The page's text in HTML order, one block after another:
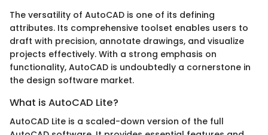
The versatility of AutoCAD is one of its defining
attributes. Its comprehensive toolset enables users to
draft with precision, annotate drawings, and visualize
projects effectively. With a strong emphasis on
functionality, AutoCAD is undoubtedly a cornerstone in
the design software market.
What is AutoCAD Lite?
AutoCAD Lite is a scaled-down version of the full